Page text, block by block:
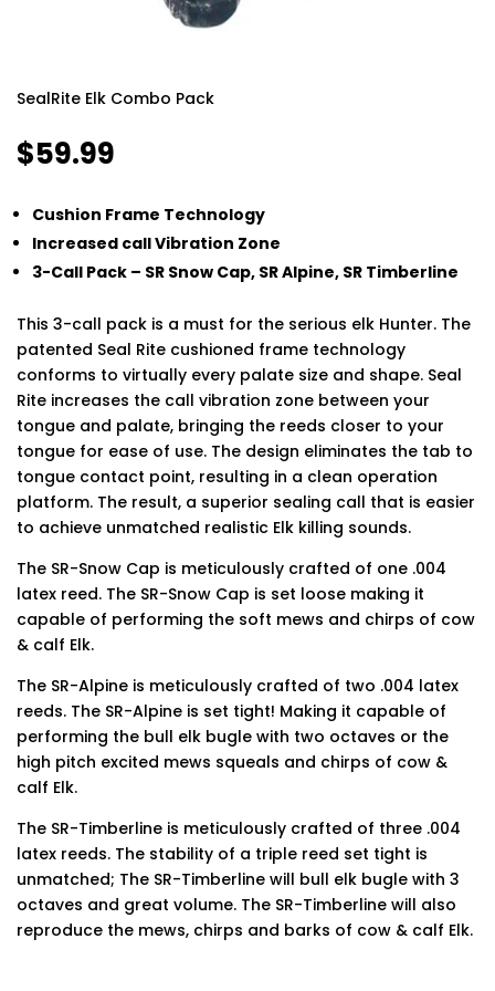
SealRite Elk Combo Pack
$59.99
Cushion Frame Technology
Increased call Vibration Zone
3-Call Pack – SR Snow Cap, SR Alpine, SR Timberline
This 3-call pack is a must for the serious elk Hunter. The
patented Seal Rite cushioned frame technology
conforms to virtually every palate size and shape. Seal
Rite increases the call vibration zone between your
tongue and palate, bringing the reeds closer to your
tongue for ease of use. The design eliminates the tab to
tongue contact point, resulting in a clean operation
platform. The result, a superior sealing call that is easier
to achieve unmatched realistic Elk killing sounds.
The SR-Snow Cap is meticulously crafted of one .004
latex reed. The SR-Snow Cap is set loose making it
capable of performing the soft mews and chirps of cow
& calf Elk.
The SR-Alpine is meticulously crafted of two .004 latex
reeds. The SR-Alpine is set tight! Making it capable of
performing the bull elk bugle with two octaves or the
high pitch excited mews squeals and chirps of cow &
calf Elk.
The SR-Timberline is meticulously crafted of three .004
latex reeds. The stability of a triple reed set tight is
unmatched; The SR-Timberline will bull elk bugle with 3
octaves and great volume. The SR-Timberline will also
reproduce the mews, chirps and barks of cow & calf Elk.